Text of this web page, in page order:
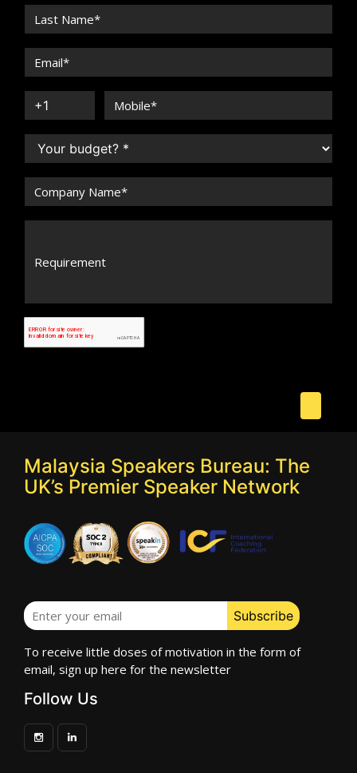
Malaysia Speakers Bureau: The
UK’s Premier Speaker Network
To receive little doses of motivation in the form of
email, sign up here for the newsletter
Follow Us